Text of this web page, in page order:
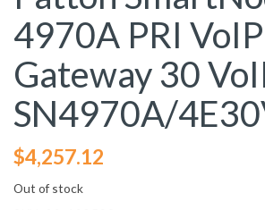
4970A PRI VoIP
Gateway 30
SN4970A/
$4,257.12
Out of stock